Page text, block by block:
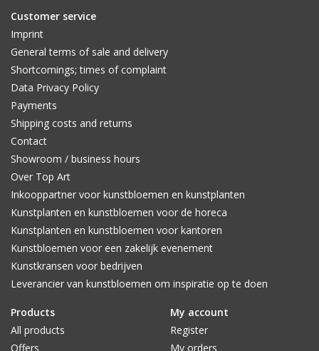
Customer service
Imprint
General terms of sale and delivery
Shortcomings; times of complaint
Data Privacy Policy
Payments
Shipping costs and returns
Contact
Showroom / business hours
Over Top Art
Inkooppartner voor kunstbloemen en kunstplanten
Kunstplanten en kunstbloemen voor de horeca
Kunstplanten en kunstbloemen voor kantoren
Kunstbloemen voor een zakelijk evenement
Kunstkransen voor bedrijven
Leverancier van kunstbloemen om inspiratie op te doen
Products
All products
Offers
My account
Register
My orders